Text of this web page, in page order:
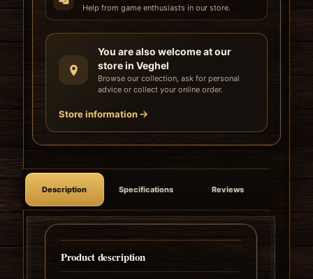
Help from game enthusiasts in our store.
You are also welcome at our
store in Veghel
Browse our collection, ask for personal
advice or collect your online order.
Store information
Description Specifications Reviews
Product description